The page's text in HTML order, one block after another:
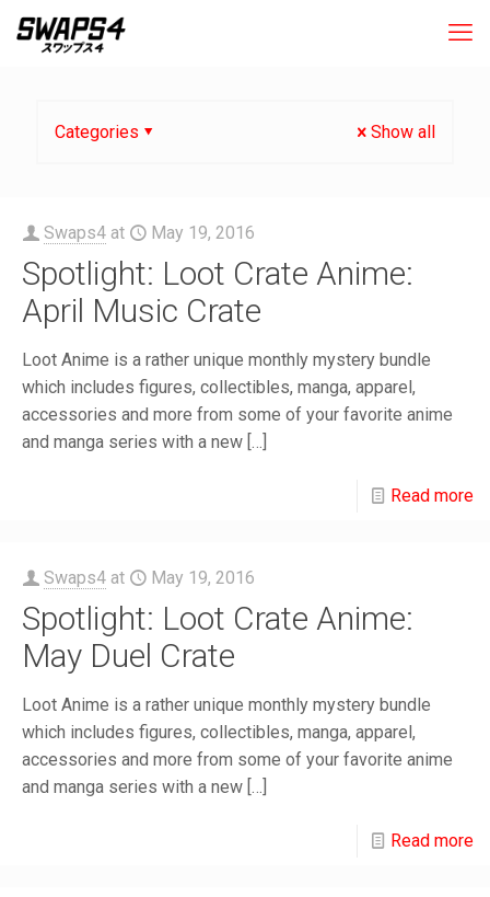
Categories Show all
Swaps4 at May 19, 2016
Spotlight: Loot Crate Anime:
April Music Crate
Loot Anime is a rather unique monthly mystery bundle
which includes figures, collectibles, manga, apparel,
accessories and more from some of your favorite anime
and manga series with a new […]
Read more
Swaps4 at May 19, 2016
Spotlight: Loot Crate Anime:
May Duel Crate
Loot Anime is a rather unique monthly mystery bundle
which includes figures, collectibles, manga, apparel,
accessories and more from some of your favorite anime
and manga series with a new […]
Read more